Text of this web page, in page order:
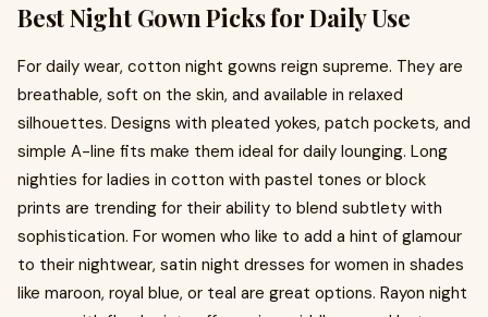
Best Night Gown Picks for Daily Use
For daily wear, cotton night gowns reign supreme. They are
breathable, soft on the skin, and available in relaxed
silhouettes. Designs with pleated yokes, patch pockets, and
simple A-line fits make them ideal for daily lounging. Long
nighties for ladies in cotton with pastel tones or block
prints are trending for their ability to blend subtlety with
sophistication. For women who like to add a hint of glamour
to their nightwear, satin night dresses for women in shades
like maroon, royal blue, or teal are great options. Rayon night